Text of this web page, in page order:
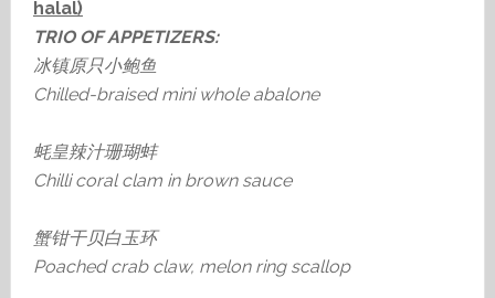
halal)
TRIO OF APPETIZERS:
冰镇原只小鲍鱼
Chilled-braised mini whole abalone
蚝皇辣汁珊瑚蚌
Chilli coral clam in brown sauce
蟹钳干贝白玉环
Poached crab claw, melon ring scallop